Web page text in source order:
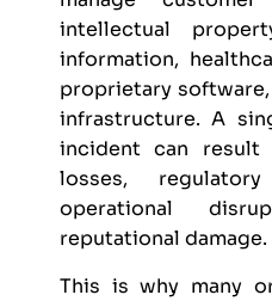
intellectual
information,
proprietary
infrastructure. A
incident can result
losses,
operational
reputational damage.
This is why many